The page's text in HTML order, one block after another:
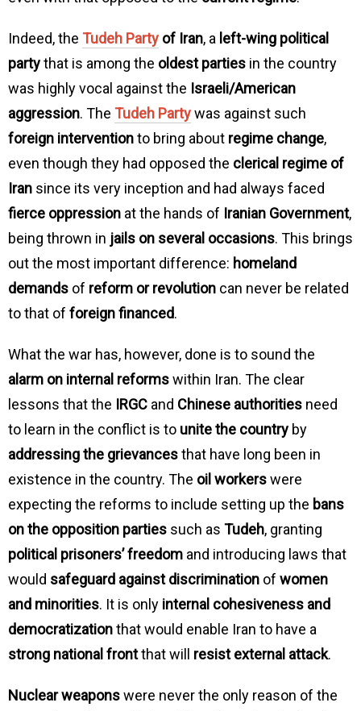
Indeed, the Tudeh Party of Iran, a left-wing political
partythat is among the oldest parties in the country
was highly vocal against the Israeli/American
aggression. The Tudeh Partywas against such
foreign interventionto bring about regime change,
even though they had opposed the clerical regime of
Iran since its very inception and had always faced
fierce oppression at the hands of Iranian Government,
being thrown in jails on several occasions. This brings
out the most important difference: homeland
demands of reform or revolution can never be related
to that of foreign financed.
What the war has, however, done is to sound the
alarm on internal reformswithin Iran. The clear
lessons that the IRGC and Chinese authorities need
to learn in the conflict is to unite the country by
addressing the grievancesthat have long been in
existence in the country. The oil workerswere
expecting the reforms to include setting up the bans
on the opposition parties such as Tudeh, granting
political prisoners’ freedom and introducing laws that
would safeguard against discrimination of women
and minorities. It is only internal cohesiveness and
democratizationthat would enable Iran to have a
strong national frontthat will resist external attack.
Nuclear weaponswere never the only reason of the